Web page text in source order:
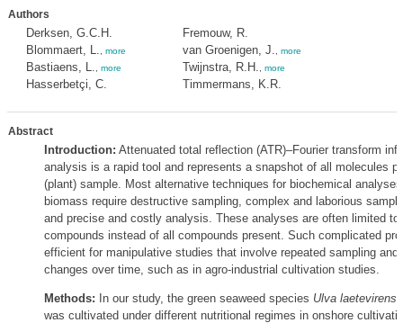
Authors
Derksen, G.C.H.
Blommaert, L.
more
Bastiaens, L. more
Hasserbetçi, C.
Fremouw, R.
van Groenigen, J.
more
Twijnstra, R.H. more
Timmermans, K.R.
Abstract
Introduction: Attenuated total reflection (ATR)–Fourier transform
analysis is a rapid tool and represents a snapshot of all molecules
(plant) sample. Most alternative techniques for biochemical
biomass require destructive sampling, complex and laborious
and precise and costly analysis. These analyses are often limited to
compounds instead of all compounds present. Such complicated
efficient for manipulative studies that involve repeated sampling and
changes over time, such as in agro-industrial cultivation studies.
Methods: In our study, the green seaweed species Ulva laetevirens
was cultivated under different nutritional regimes in onshore